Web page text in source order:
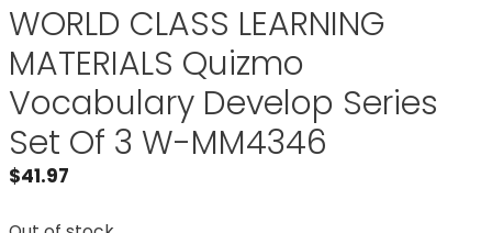
WORLD CLASS LEARNING
MATERIALS Quizmo
Vocabulary Develop Series
Set Of 3 W-MM4346
$41.97